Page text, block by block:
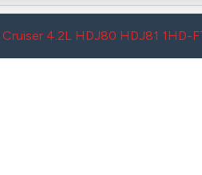
4.2L HDJ80 HDJ81 1HD-